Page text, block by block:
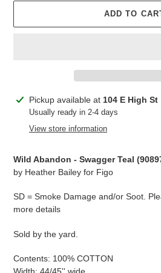
ADD TO
Adding
product
Pickup available at 104 E High St
Usually ready in 2-4 days
View store information
Wild Abandon - Swagger Teal
by Heather Bailey for Figo
SD = Smoke Damage and/or Soot.
more details
Sold by the yard.
Contents: 100% COTTON